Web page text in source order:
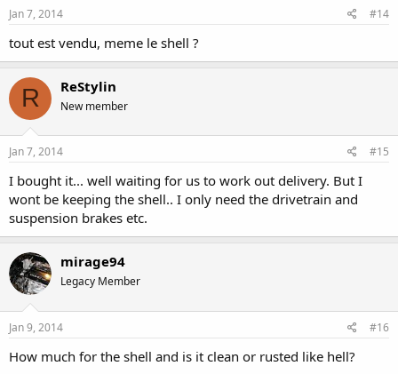
Jan 7, 2014 #14
tout est vendu, meme le shell ?
R ReStylin
New member
Jan 7, 2014 #15
I bought it... well waiting for us to work out delivery. But I
wont be keeping the shell.. I only need the drivetrain and
suspension brakes etc.
mirage94
Legacy Member
Jan 9, 2014 #16
How much for the shell and is it clean or rusted like hell?